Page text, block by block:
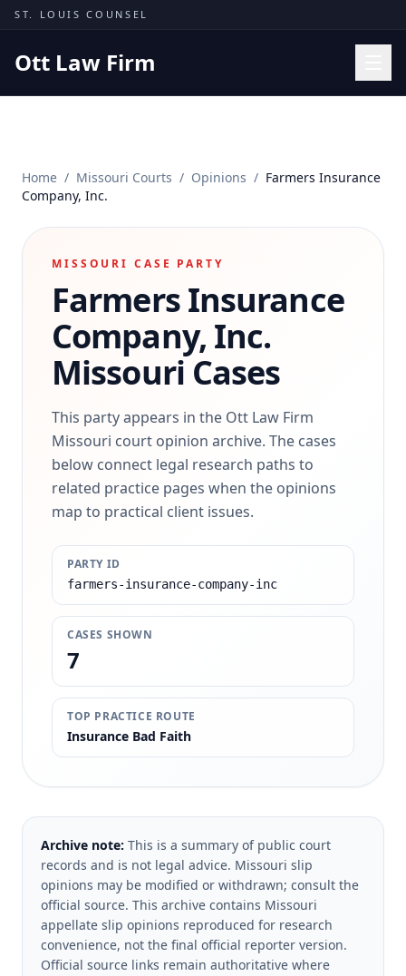
Skip to content
ST. LOUIS COUNSEL
Ott Law Firm
Missouri Courts
Results
Insights
Contact
(314) 710-2740
Home / Missouri Courts / Opinions / Farmers Insurance
Company, Inc.
MISSOURI CASE PARTY
Farmers Insurance
Company, Inc.
Missouri Cases
This party appears in the Ott Law Firm
Missouri court opinion archive. The cases
below connect legal research paths to
related practice pages when the opinions
map to practical client issues.
PARTY ID
farmers-insurance-company-inc
CASES SHOWN
7
TOP PRACTICE ROUTE
Insurance Bad Faith
Archive note: This is a summary of public court
records and is not legal advice. Missouri slip
opinions may be modified or withdrawn; consult the
official source. This archive contains Missouri
appellate slip opinions reproduced for research
convenience, not the final official reporter version.
Official source links remain authoritative where